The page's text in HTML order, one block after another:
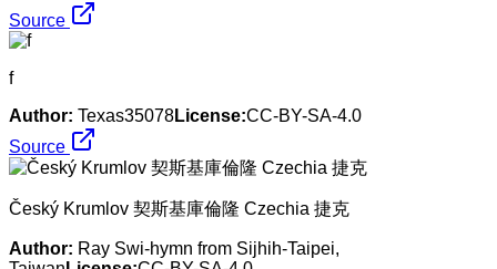
Source
f
Author: Texas35078License:CC-BY-SA-4.0
Source
Český Krumlov 契斯基庫倫隆 Czechia 捷克
Author: Ray Swi-hymn from Sijhih-Taipei,